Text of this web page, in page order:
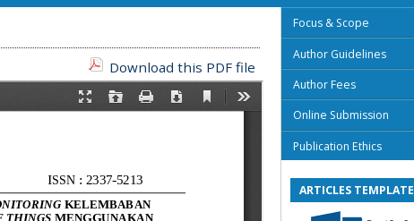
Focus & Scope
Author Guidelines
Author Fees
Online Submission
Publication Ethics
ARTICLES TEMPLATE
Download this PDF file